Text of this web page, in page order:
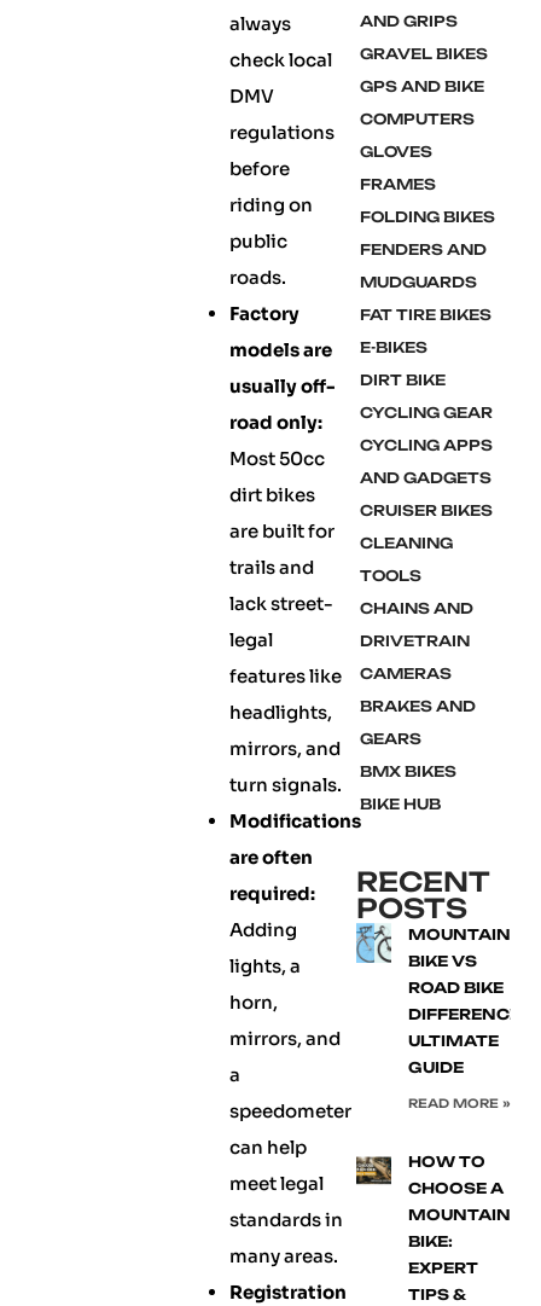
always
check local
DMV
regulations
before
riding on
public
roads.
Factory
models are
usually off-
road only:
Most 50cc
dirt bikes
are built for
trails and
lack street-
legal
features like
headlights,
mirrors, and
turn signals.
Modifications
are often
required:
Adding
lights, a
horn,
mirrors, and
a
speedometer
can help
meet legal
standards in
many areas.
Registration
AND GRIPS
GRAVEL BIKES
GPS AND BIKE
COMPUTERS
GLOVES
FRAMES
FOLDING BIKES
FENDERS AND
MUDGUARDS
FAT TIRE BIKES
E-BIKES
DIRT BIKE
CYCLING GEAR
CYCLING APPS
AND GADGETS
CRUISER BIKES
CLEANING
TOOLS
CHAINS AND
DRIVETRAIN
CAMERAS
BRAKES AND
GEARS
BMX BIKES
BIKE HUB
RECENT
POSTS
MOUNTAIN
BIKE VS
ROAD BIKE
DIFFERENCE:
ULTIMATE
GUIDE
READ MORE »
HOW TO
CHOOSE A
MOUNTAIN
BIKE:
EXPERT
TIPS &